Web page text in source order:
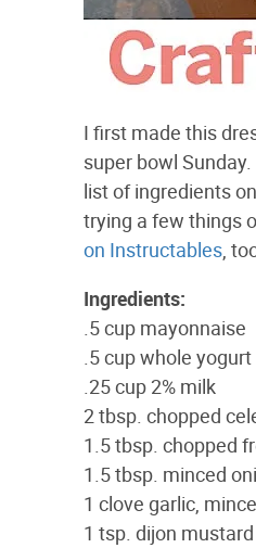
I first made this
super bowl
list of ingredients
trying a few things
on Instructables,
Ingredients:
.5 cup mayonnaise
.5 cup whole yogurt
.25 cup 2% milk
2 tbsp. chopped
1.5 tbsp. chopped
1.5 tbsp. minced
1 clove garlic,
1 tsp. dijon mustard